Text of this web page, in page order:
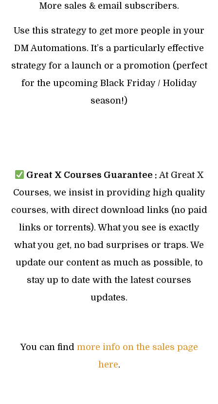
More sales & email subscribers.
Use this strategy to get more people in your
DM Automations. It’s a particularly effective
strategy for a launch or a promotion (perfect
for the upcoming Black Friday / Holiday
season!)
Great X Courses Guarantee : At Great X
Courses, we insist in providing high quality
courses, with direct download links (no paid
links or torrents). What you see is exactly
what you get, no bad surprises or traps. We
update our content as much as possible, to
stay up to date with the latest courses
updates.
You can find more info on the sales page
here.